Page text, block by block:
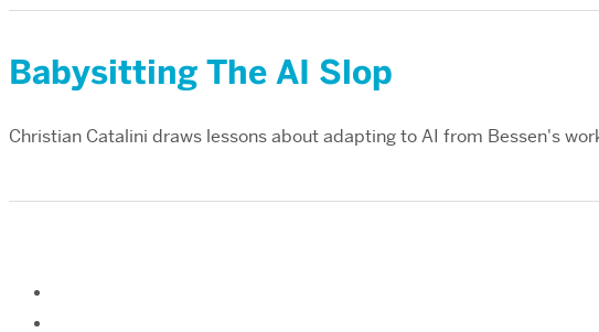
Babysitting The AI Slop
Christian Catalini draws lessons about adapting to AI from Bessen's